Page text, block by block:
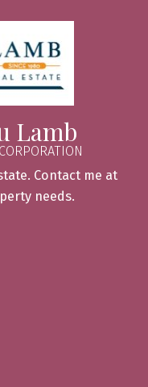
Lamb
Contact me at
needs.